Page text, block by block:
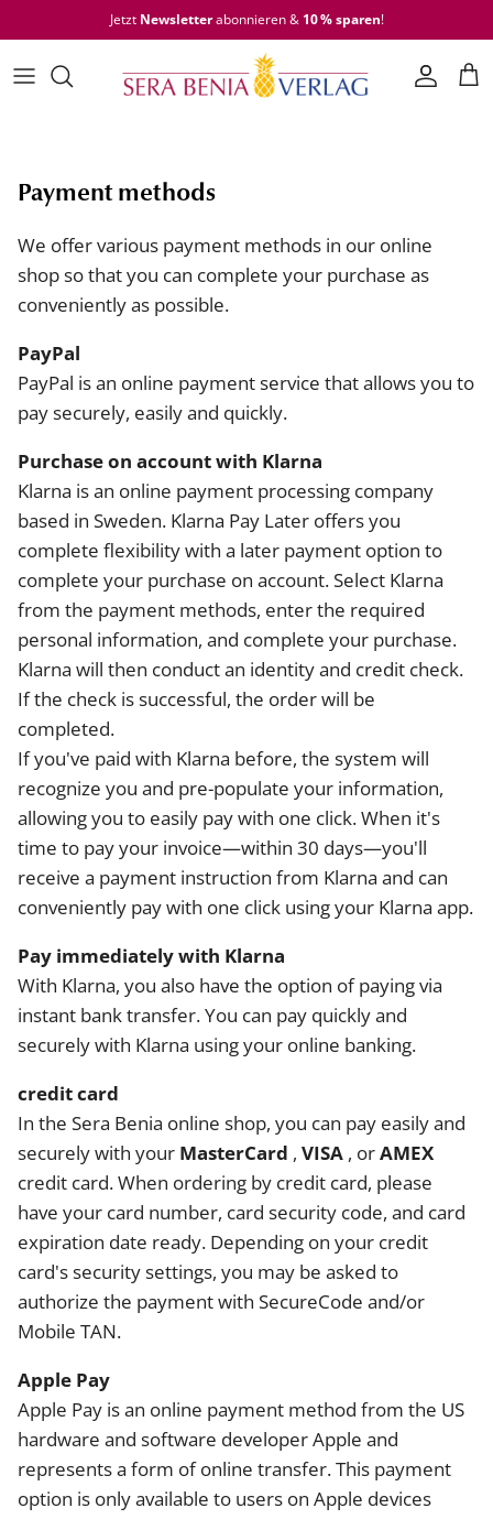
Skip to content
Jetzt Newsletterabonnieren & 10 % sparen!
Payment methods
We offer various payment methods in our online
shop so that you can complete your purchase as
conveniently as possible.
PayPal
PayPal is an online payment service that allows you to
pay securely, easily and quickly.
Purchase on account with Klarna
Klarna is an online payment processing company
based in Sweden. Klarna Pay Later offers you
complete flexibility with a later payment option to
complete your purchase on account. Select Klarna
from the payment methods, enter the required
personal information, and complete your purchase.
Klarna will then conduct an identity and credit check.
If the check is successful, the order will be
completed.
If you've paid with Klarna before, the system will
recognize you and pre-populate your information,
allowing you to easily pay with one click. When it's
time to pay your invoice—within 30 days—you'll
receive a payment instruction from Klarna and can
conveniently pay with one click using your Klarna app.
Pay immediately with Klarna
With Klarna, you also have the option of paying via
instant bank transfer. You can pay quickly and
securely with Klarna using your online banking.
credit card
In the Sera Benia online shop, you can pay easily and
securely with your MasterCard , VISA , orAMEX
credit card. When ordering by credit card, please
have your card number, card security code, and card
expiration date ready. Depending on your credit
card's security settings, you may be asked to
authorize the payment with SecureCode and/or
Mobile TAN.
Apple Pay
Apple Pay is an online payment method from the US
hardware and software developer Apple and
represents a form of online transfer. This payment
option is only available to users on Apple devices